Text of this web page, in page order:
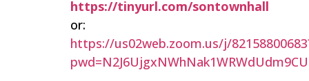
https://tinyurl.com/sontownhall
or:
https://us02web.zoom.us/j/